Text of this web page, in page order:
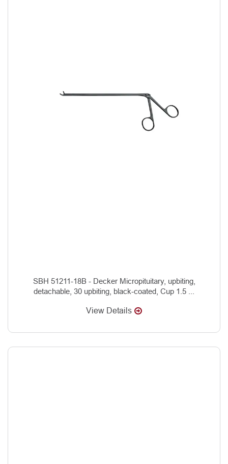
SBH 51211-18B - Decker Micropituitary, upbiting,
detachable, 30 upbiting, black-coated, Cup 1.5 ...
View Details